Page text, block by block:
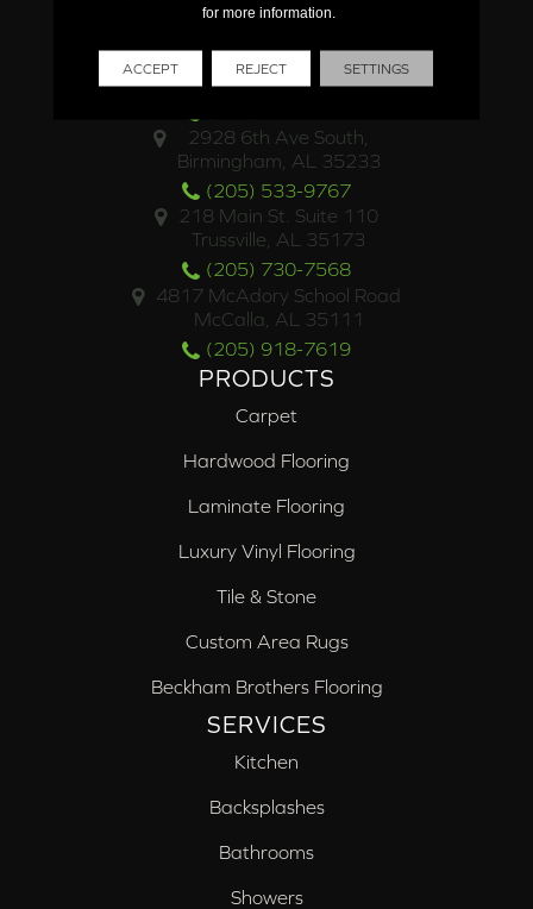
4500 Valleydale Road
Birmingham, AL 35242
2928 6th Ave South,
Birmingham, AL 35233
(205) 533-9767
218 Main St. Suite 110
Trussville, AL 35173
(205) 730-7568
4817 McAdory School Road
McCalla, AL 35111
(205) 918-7619
PRODUCTS
Carpet
Hardwood Flooring
Laminate Flooring
Luxury Vinyl Flooring
Tile & Stone
Custom Area Rugs
Beckham Brothers Flooring
SERVICES
Kitchen
Backsplashes
Bathrooms
Showers
for more information.
ACCEPT REJECT SETTINGS